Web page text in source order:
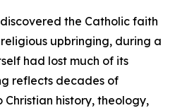
the Catholic faith
upbringing, during a
had lost much of its
reflects decades of
history, theology,